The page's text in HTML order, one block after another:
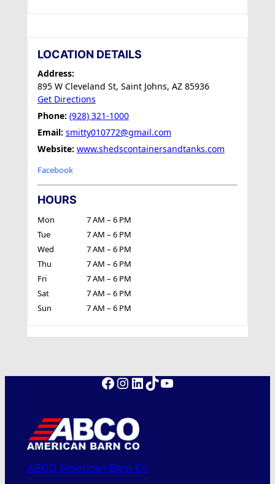
LOCATION DETAILS
Address:
895 W Cleveland St, Saint Johns, AZ 85936
Get Directions
Phone: (928) 321-1000
Email: smitty010772@gmail.com
Website: www.shedscontainersandtanks.com
Facebook
HOURS
Mon
7 AM – 6 PM
Tue
7 AM – 6 PM
Wed
7 AM – 6 PM
Thu
7 AM – 6 PM
Fri
7 AM – 6 PM
Sat
7 AM – 6 PM
Sun
7 AM – 6 PM
Facebook
Instagram
LinkedIn
TikTok
YouTube
ABCO American Barn Co